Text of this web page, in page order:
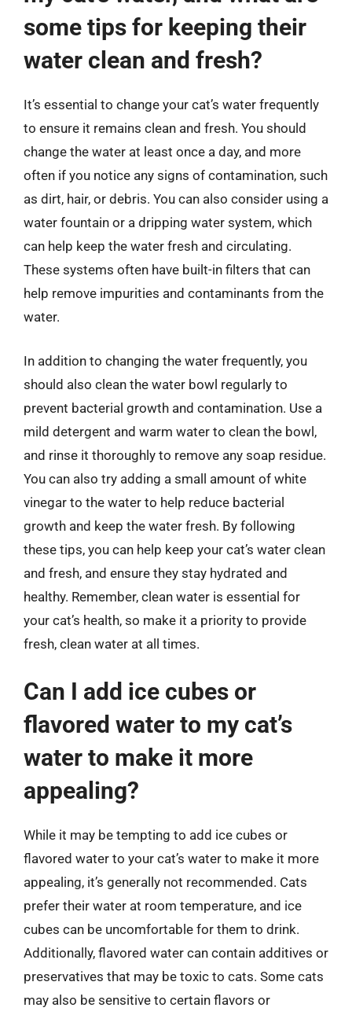
some tips for keeping their
water clean and fresh?
It’s essential to change your cat’s water frequently
to ensure it remains clean and fresh. You should
change the water at least once a day, and more
often if you notice any signs of contamination, such
as dirt, hair, or debris. You can also consider using a
water fountain or a dripping water system, which
can help keep the water fresh and circulating.
These systems often have built-in filters that can
help remove impurities and contaminants from the
water.
In addition to changing the water frequently, you
should also clean the water bowl regularly to
prevent bacterial growth and contamination. Use a
mild detergent and warm water to clean the bowl,
and rinse it thoroughly to remove any soap residue.
You can also try adding a small amount of white
vinegar to the water to help reduce bacterial
growth and keep the water fresh. By following
these tips, you can help keep your cat’s water clean
and fresh, and ensure they stay hydrated and
healthy. Remember, clean water is essential for
your cat’s health, so make it a priority to provide
fresh, clean water at all times.
Can I add ice cubes or
flavored water to my cat’s
water to make it more
appealing?
While it may be tempting to add ice cubes or
flavored water to your cat’s water to make it more
appealing, it’s generally not recommended. Cats
prefer their water at room temperature, and ice
cubes can be uncomfortable for them to drink.
Additionally, flavored water can contain additives or
preservatives that may be toxic to cats. Some cats
may also be sensitive to certain flavors or